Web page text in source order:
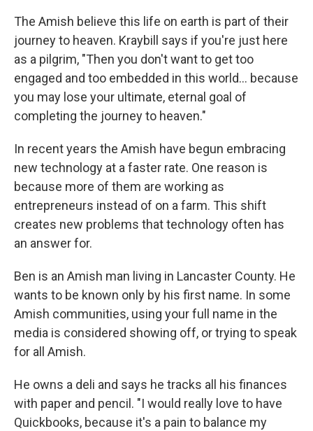
The Amish believe this life on earth is part of their
journey to heaven. Kraybill says if you're just here
as a pilgrim, "Then you don't want to get too
engaged and too embedded in this world... because
you may lose your ultimate, eternal goal of
completing the journey to heaven."
In recent years the Amish have begun embracing
new technology at a faster rate. One reason is
because more of them are working as
entrepreneurs instead of on a farm. This shift
creates new problems that technology often has
an answer for.
Ben is an Amish man living in Lancaster County. He
wants to be known only by his first name. In some
Amish communities, using your full name in the
media is considered showing off, or trying to speak
for all Amish.
He owns a deli and says he tracks all his finances
with paper and pencil. "I would really love to have
Quickbooks, because it's a pain to balance my